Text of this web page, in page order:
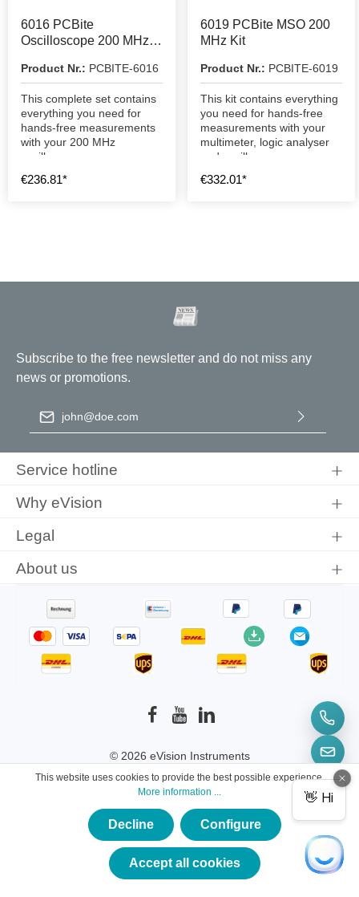
6016 PCBite
Oscilloscope 200 MHz
Product Nr.: PCBITE-6016
This complete set contains
everything you need for
hands-free measurements
with your 200 MHz
oscilloscope.
€236.81*
6019 PCBite MSO 200
MHz Kit
Product Nr.: PCBITE-6019
This kit contains everything
you need for hands-free
measurements with your
multimeter, logic analyser
and oscilloscope.
€332.01*
Subscribe to the free newsletter and do not miss any
news or promotions.
Email address
conditions.
Service hotline
Why eVision
Legal
About us
© 2026 eVision Instruments
* All prices incl. VAT plusshipping costsand
This website uses cookies to provide the best possible experience.
More information ...
Decline Configure
Accept all cookies